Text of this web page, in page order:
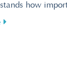
Visit at
how
about Enhance